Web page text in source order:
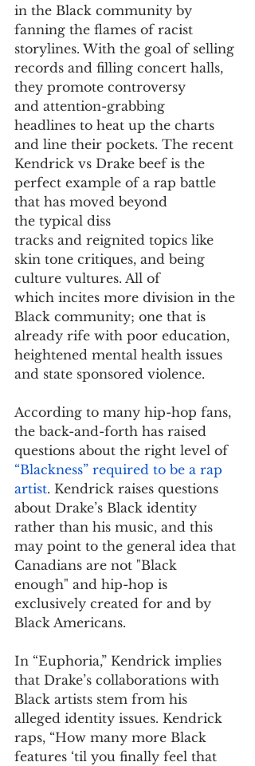
in the Black community by
fanning the flames of racist
storylines. With the goal of selling
records and filling concert halls,
they promote controversy
and attention-grabbing
headlines to heat up the charts
and line their pockets. The recent
Kendrick vs Drake beef is the
perfect example of a rap battle
that has moved beyond
the typical diss
tracks and reignited topics like
skin tone critiques, and being
culture vultures. All of
which incites more division in the
Black community; one that is
already rife with poor education,
heightened mental health issues
and state sponsored violence.
According to many hip-hop fans,
the back-and-forth has raised
questions about the right level of
“Blackness” required to be a rap
artist. Kendrick raises questions
about Drake’s Black identity
rather than his music, and this
may point to the general idea that
Canadians are not "Black
enough" and hip-hop is
exclusively created for and by
Black Americans.
In “Euphoria,” Kendrick implies
that Drake’s collaborations with
Black artists stem from his
alleged identity issues. Kendrick
raps, “How many more Black
features ‘til you finally feel that